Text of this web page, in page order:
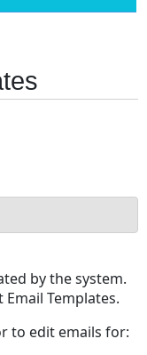
by the system.
Templates.
to edit emails for: